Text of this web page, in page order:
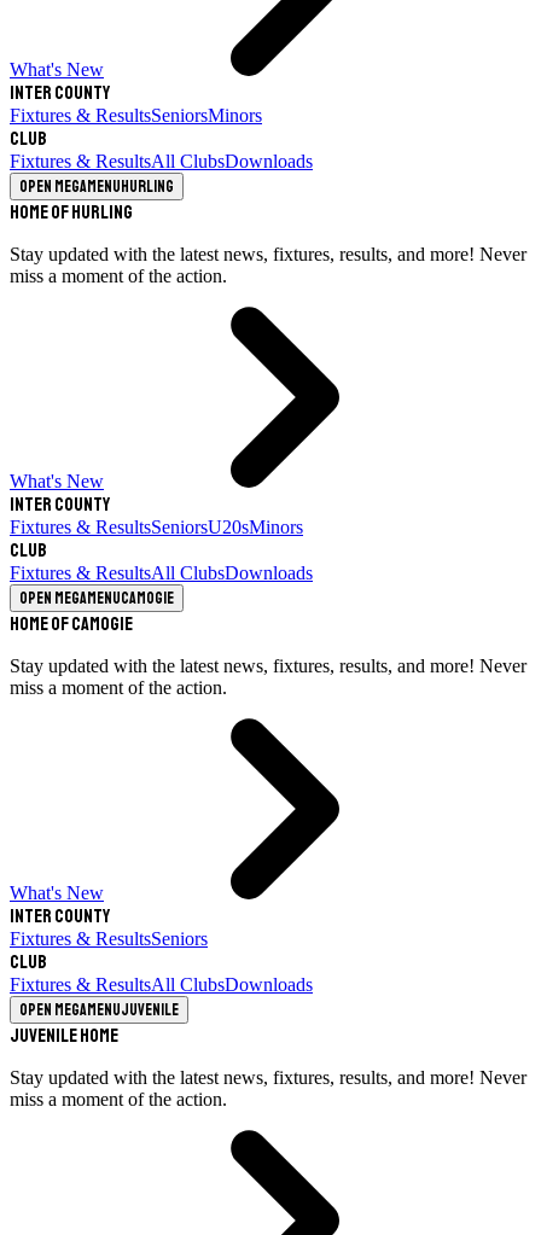
What's New
Inter County
Fixtures & ResultsSeniorsMinors
Club
Fixtures & ResultsAll ClubsDownloads
Open megamenuHurling
Home of Hurling
Stay updated with the latest news, fixtures, results, and more! Never
miss a moment of the action.
What's New
Inter County
Fixtures & ResultsSeniorsU20sMinors
Club
Fixtures & ResultsAll ClubsDownloads
Open megamenuCamogie
Home of Camogie
Stay updated with the latest news, fixtures, results, and more! Never
miss a moment of the action.
What's New
Inter County
Fixtures & ResultsSeniors
Club
Fixtures & ResultsAll ClubsDownloads
Open megamenuJuvenile
Juvenile Home
Stay updated with the latest news, fixtures, results, and more! Never
miss a moment of the action.